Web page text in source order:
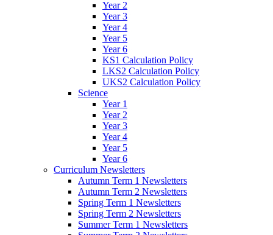
Year 2
Year 3
Year 4
Year 5
Year 6
KS1 Calculation Policy
LKS2 Calculation Policy
UKS2 Calculation Policy
Science
Year 1
Year 2
Year 3
Year 4
Year 5
Year 6
Curriculum Newsletters
Autumn Term 1 Newsletters
Autumn Term 2 Newsletters
Spring Term 1 Newsletters
Spring Term 2 Newsletters
Summer Term 1 Newsletters